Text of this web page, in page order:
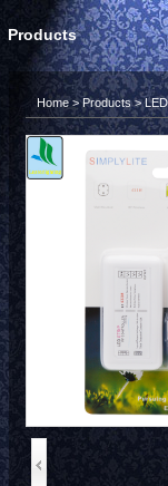
Products
Home>Products>